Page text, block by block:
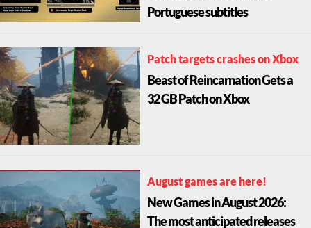
Portuguese subtitles
Patch targets crashes on Xbox
Beast of Reincarnation Gets a
32 GB Patch on Xbox
August games are here!
New Games in August 2026:
The most anticipated releases